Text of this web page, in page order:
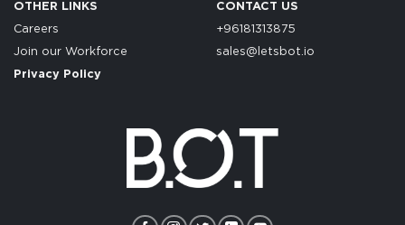
OTHER LINKS
Careers
Join our Workforce
Privacy Policy
CONTACT US
+96181313875
sales@letsbot.io